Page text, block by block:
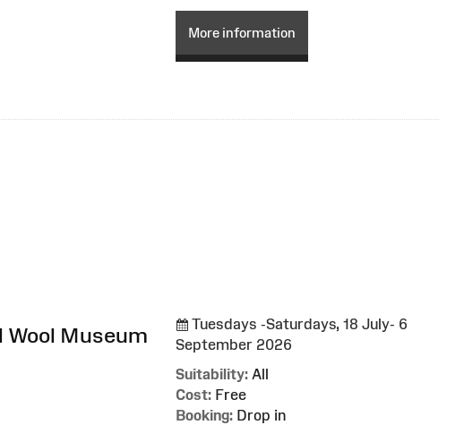
More information
Museum
Tuesdays -Saturdays, 18 July- 6
September 2026
Suitability: All
Cost: Free
Booking: Drop in